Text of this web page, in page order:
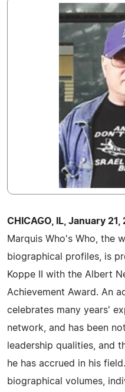
CHICAGO, IL, January
Marquis Who's Who, the
biographical profiles, is
Koppe II with the Albert
Achievement Award. An
celebrates many years'
network, and has been
leadership qualities, and
he has accrued in his
biographical volumes,